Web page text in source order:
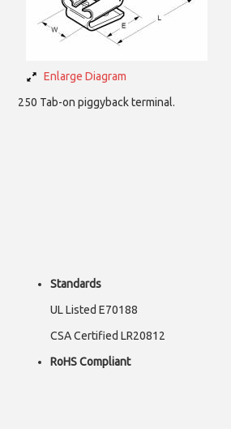
Enlarge Diagram
250 Tab-on piggyback terminal.
Standards
UL Listed E70188
CSA Certified LR20812
RoHS Compliant